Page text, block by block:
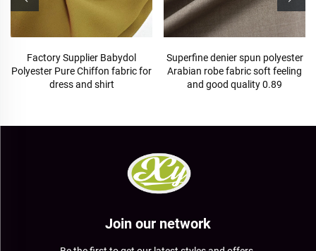
Superfine denier spun polyester
Arabian robe fabric soft feeling
and good quality 0.89
Wholesale 100% polyester twill
gabardine fabric for workwear
Join our network